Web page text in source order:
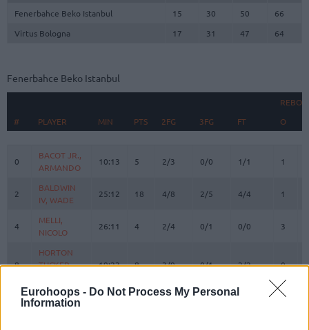
Eurohoops - Do Not Process My Personal
Information
Fenerbahce Beko Istanbul
15 30 50
66
Virtus Bologna
17 31 47 64
Fenerbahce Beko Istanbul
#
PLAYER MIN PTS 2FG 3FG FT O
PLAYER
0
BACOT JR.,
ARMANDO
10:13 5 2/3 0/0 1/1 1
2
BALDWIN
IV, WADE
25:12 18 4/8 2/5 4/4 1
4
MELLI,
NICOLO
26:11 4 2/4 0/1 0/0 3
8
HORTON
TUCKER,
19:23 8 3/9 0/1 2/2 0 3
11
BOSTON
JR.,
# PLAYER
0
BACOT JR.,
ARMANDO
2
BALDWIN
IV, WADE
4
MELLI,
NICOLO
8
HORTON
TUCKER,
11
BOSTON
JR.,